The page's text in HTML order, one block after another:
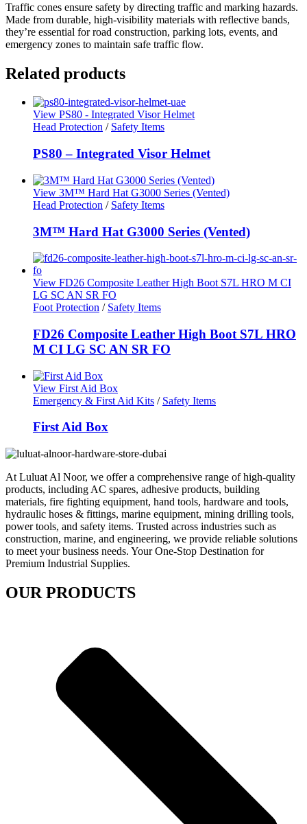
Traffic cones ensure safety by directing traffic and marking hazards.
Made from durable, high-visibility materials with reflective bands,
they’re essential for road construction, parking lots, events, and
emergency zones to maintain safe traffic flow.
Related products
View PS80 - Integrated Visor Helmet
Head Protection / Safety Items
PS80 – Integrated Visor Helmet
View 3M™ Hard Hat G3000 Series (Vented)
Head Protection / Safety Items
3M™ Hard Hat G3000 Series (Vented)
View FD26 Composite Leather High Boot S7L HRO M CI
LG SC AN SR FO
Foot Protection / Safety Items
FD26 Composite Leather High Boot S7L HRO
M CI LG SC AN SR FO
View First Aid Box
Emergency & First Aid Kits / Safety Items
First Aid Box
At Luluat Al Noor, we offer a comprehensive range of high-quality
products, including AC spares, adhesive products, building
materials, fire fighting equipment, hand tools, hardware and tools,
hydraulic hoses & fittings, marine equipment, mining drilling tools,
power tools, and safety items. Trusted across industries such as
construction, marine, and engineering, we provide reliable solutions
to meet your business needs. Your One-Stop Destination for
Premium Industrial Supplies.
OUR PRODUCTS